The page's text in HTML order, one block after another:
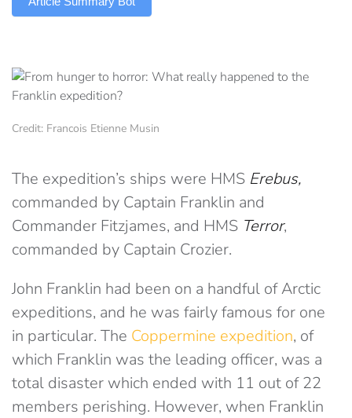
Credit: Francois Etienne Musin
The expedition’s ships were HMS Erebus,
commanded by Captain Franklin and
Commander Fitzjames, and HMS Terror,
commanded by Captain Crozier.
John Franklin had been on a handful of Arctic
expeditions, and he was fairly famous for one
in particular. The Coppermine expedition, of
which Franklin was the leading officer, was a
total disaster which ended with 11 out of 22
members perishing. However, when Franklin